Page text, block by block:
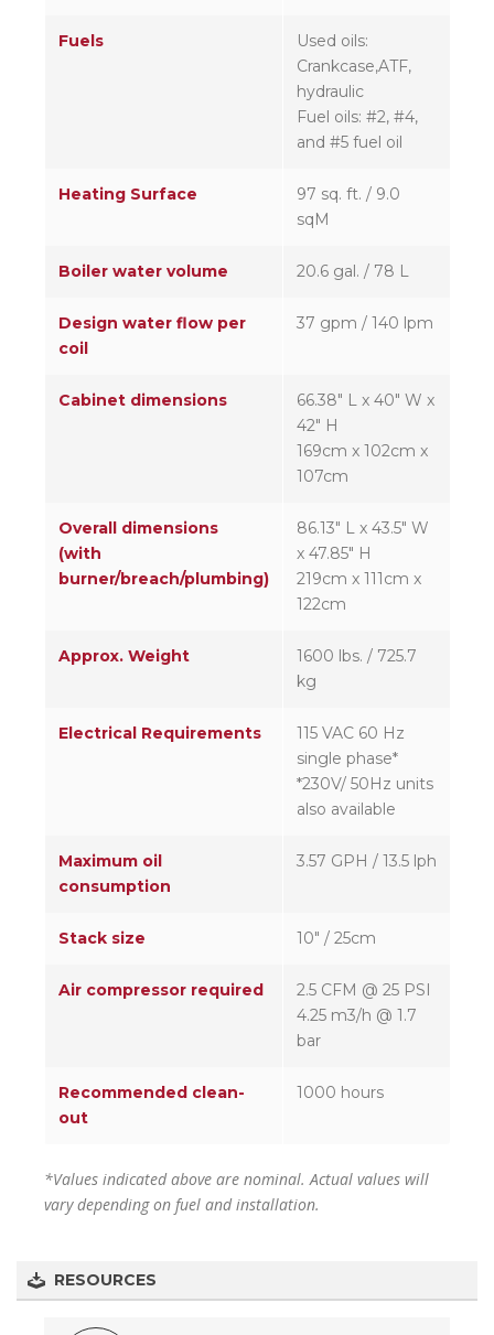
Fuels
Used oils:
Crankcase,ATF,
hydraulic
Fuel oils: #2, #4,
and #5 fuel oil
Heating Surface
97 sq. ft. / 9.0
sqM
Boiler water volume 20.6 gal. / 78 L
Design water flow per
coil
37 gpm / 140 lpm
Cabinet dimensions
66.38″ L x 40″ W x
42″ H
169cm x 102cm x
107cm
Overall dimensions
(with
burner/breach/plumbing)
86.13″ L x 43.5″ W
x 47.85″ H
219cm x 111cm x
122cm
Approx. Weight
1600 lbs. / 725.7
kg
Electrical Requirements
115 VAC 60 Hz
single phase*
*230V/ 50Hz units
also available
Maximum oil
consumption
3.57 GPH / 13.5 lph
Stack size 10″ / 25cm
Air compressor required
2.5 CFM @ 25 PSI
4.25 m3/h @ 1.7
bar
Recommended clean-
out
1000 hours
*Values indicated above are nominal. Actual values will
vary depending on fuel and installation.
RESOURCES